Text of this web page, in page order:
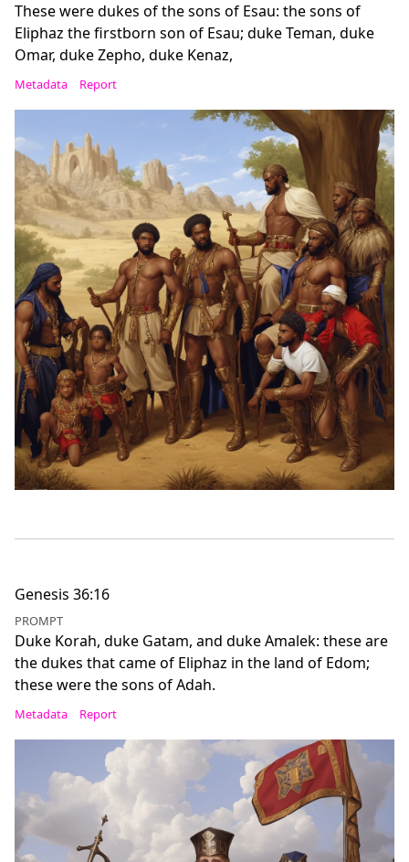
These were dukes of the sons of Esau: the sons of
Eliphaz the firstborn son of Esau; duke Teman, duke
Omar, duke Zepho, duke Kenaz,
Metadata Report
Genesis 36:16
PROMPT
Duke Korah, duke Gatam, and duke Amalek: these are
the dukes that came of Eliphaz in the land of Edom;
these were the sons of Adah.
Metadata Report